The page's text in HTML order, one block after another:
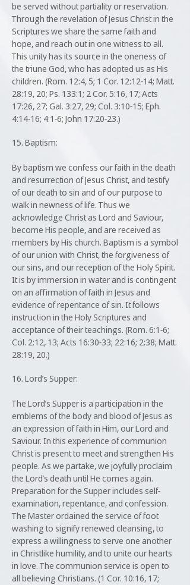
be served without partiality or reservation.
Through the revelation of Jesus Christ in the
Scriptures we share the same faith and
hope, and reach out in one witness to all.
This unity has its source in the oneness of
the triune God, who has adopted us as His
children. (Rom. 12:4, 5; 1 Cor. 12:12-14; Matt.
28:19, 20; Ps. 133:1; 2 Cor. 5:16, 17; Acts
17:26, 27; Gal. 3:27, 29; Col. 3:10-15; Eph.
4:14-16; 4:1-6; John 17:20-23.)
15. Baptism:
By baptism we confess our faith in the death
and resurrection of Jesus Christ, and testify
of our death to sin and of our purpose to
walk in newness of life. Thus we
acknowledge Christ as Lord and Saviour,
become His people, and are received as
members by His church. Baptism is a symbol
of our union with Christ, the forgiveness of
our sins, and our reception of the Holy Spirit.
It is by immersion in water and is contingent
on an affirmation of faith in Jesus and
evidence of repentance of sin. It follows
instruction in the Holy Scriptures and
acceptance of their teachings. (Rom. 6:1-6;
Col. 2:12, 13; Acts 16:30-33; 22:16; 2:38; Matt.
28:19, 20.)
16. Lord’s Supper:
The Lord’s Supper is a participation in the
emblems of the body and blood of Jesus as
an expression of faith in Him, our Lord and
Saviour. In this experience of communion
Christ is present to meet and strengthen His
people. As we partake, we joyfully proclaim
the Lord’s death until He comes again.
Preparation for the Supper includes self-
examination, repentance, and confession.
The Master ordained the service of foot
washing to signify renewed cleansing, to
express a willingness to serve one another
in Christlike humility, and to unite our hearts
in love. The communion service is open to
all believing Christians. (1 Cor. 10:16, 17;